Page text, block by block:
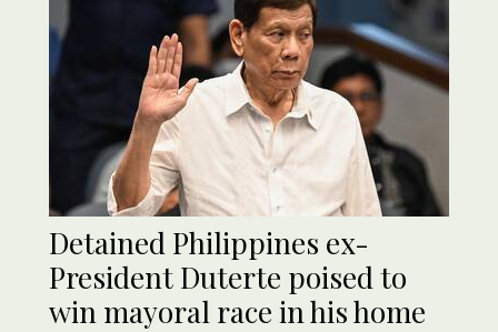
Detained Philippines ex-
President Duterte poised to
win mayoral race in his home